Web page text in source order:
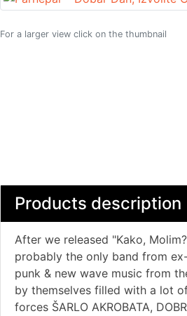
For a larger view click on the thumbnail
Products description
After we released "Kako,
probably the only band from
punk & new wave music from
by themselves filled with a lot
forces ŠARLO AKROBATA,